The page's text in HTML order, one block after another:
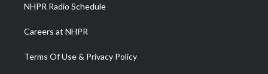
NHPR Radio Schedule
Careers at NHPR
Terms Of Use & Privacy Policy